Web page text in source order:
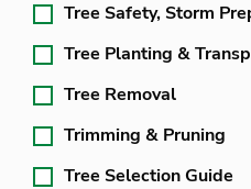
Tree Safety, Storm
Tree Planting &
Tree Removal
Trimming & Pruning
Tree Selection Guide